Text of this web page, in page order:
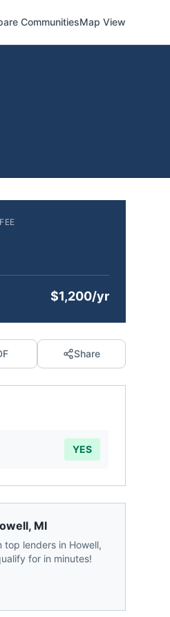
CommunitiesMap View
$1,200/yr
Share
YES
, MI
top lenders in Howell,
for in minutes!